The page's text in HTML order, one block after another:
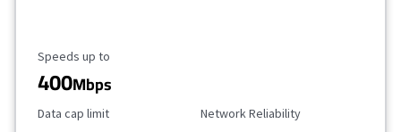
Maximum Speed
Speeds up to
400Mbps
Data Cap Limit
Data cap limit Reliability Rating
Network Reliability